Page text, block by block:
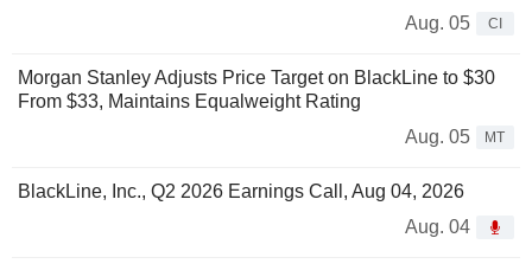
Aug. 05
CI
Morgan Stanley Adjusts Price Target on BlackLine to $30
From $33, Maintains Equalweight Rating
Aug. 05
MT
BlackLine, Inc., Q2 2026 Earnings Call, Aug 04, 2026
Aug. 04